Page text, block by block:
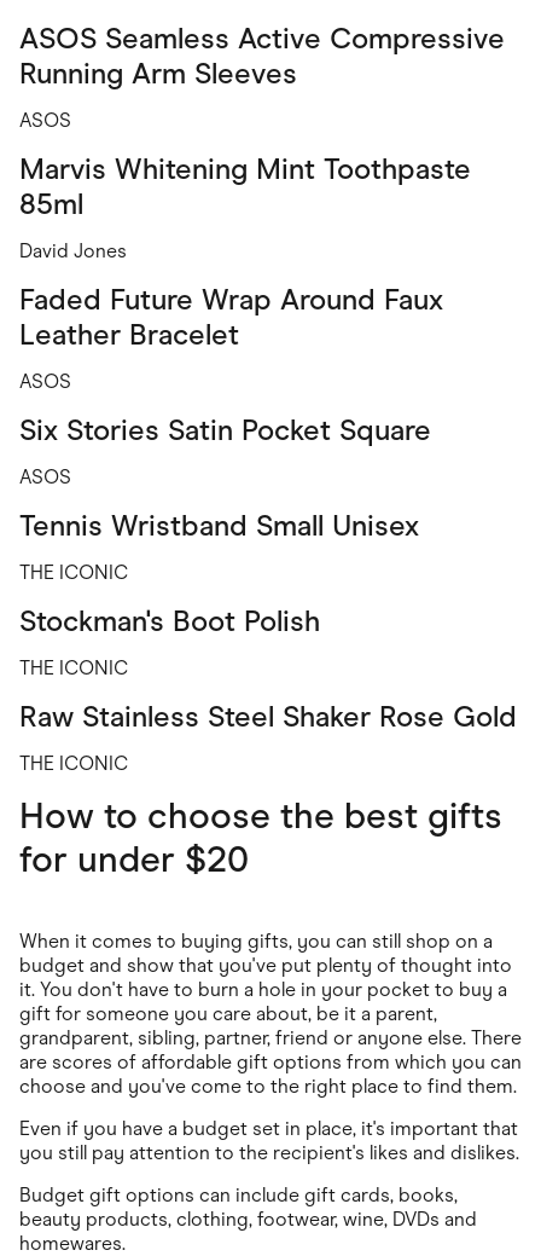
ASOS Seamless Active Compressive
Running Arm Sleeves
ASOS
Marvis Whitening Mint Toothpaste
85ml
David Jones
Faded Future Wrap Around Faux
Leather Bracelet
ASOS
Six Stories Satin Pocket Square
ASOS
Tennis Wristband Small Unisex
THE ICONIC
Stockman's Boot Polish
THE ICONIC
Raw Stainless Steel Shaker Rose Gold
THE ICONIC
How to choose the best gifts
for under $20
When it comes to buying gifts, you can still shop on a
budget and show that you've put plenty of thought into
it. You don't have to burn a hole in your pocket to buy a
gift for someone you care about, be it a parent,
grandparent, sibling, partner, friend or anyone else. There
are scores of affordable gift options from which you can
choose and you've come to the right place to find them.
Even if you have a budget set in place, it's important that
you still pay attention to the recipient's likes and dislikes.
Budget gift options can include gift cards, books,
beauty products, clothing, footwear, wine, DVDs and
homewares.